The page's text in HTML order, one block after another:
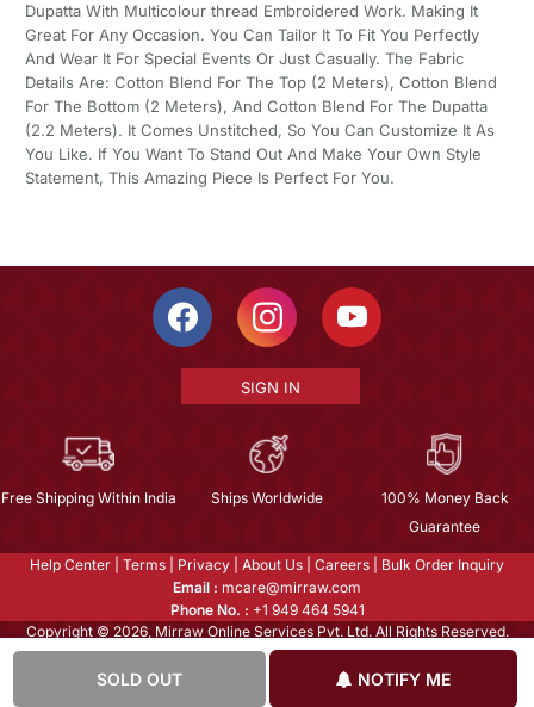
SOLD OUT NOTIFY ME
Dupatta With Multicolour thread Embroidered Work. Making It
Great For Any Occasion. You Can Tailor It To Fit You Perfectly
And Wear It For Special Events Or Just Casually. The Fabric
Details Are: Cotton Blend For The Top (2 Meters), Cotton Blend
For The Bottom (2 Meters), And Cotton Blend For The Dupatta
(2.2 Meters). It Comes Unstitched, So You Can Customize It As
You Like. If You Want To Stand Out And Make Your Own Style
Statement, This Amazing Piece Is Perfect For You.
SIGN IN
Free Shipping Within India Ships Worldwide
100% Money Back
Guarantee
Help Center Terms Privacy About Us Careers
Bulk Order Inquiry
Email : mcare@mirraw.com
Phone No. : +1 949 464 5941
Copyright © 2026, Mirraw Online Services Pvt. Ltd. All Rights Reserved.